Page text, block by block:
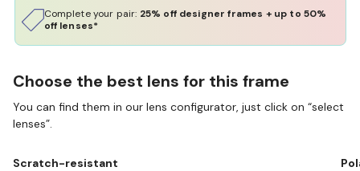
Complete your pair: 25% off designer frames + up to 50%
off lenses*
Choose the best lens for this frame
You can find them in our lens configurator, just click on “select
lenses”.
Scratch-resistant